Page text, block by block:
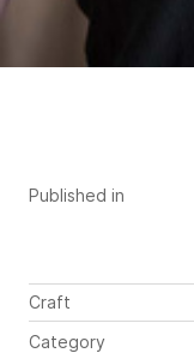
Published in
Craft
Category